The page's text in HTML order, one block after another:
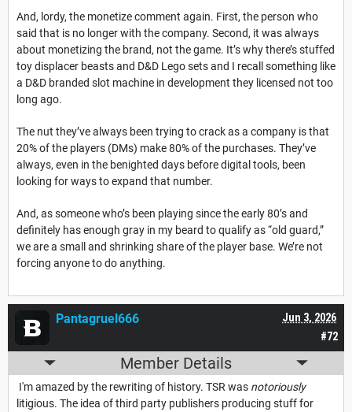
And, lordy, the monetize comment again. First, the person who
said that is no longer with the company. Second, it was always
about monetizing the brand, not the game. It’s why there’s stuffed
toy displacer beasts and D&D Lego sets and I recall something like
a D&D branded slot machine in development they licensed not too
long ago.
The nut they’ve always been trying to crack as a company is that
20% of the players (DMs) make 80% of the purchases. They’ve
always, even in the benighted days before digital tools, been
looking for ways to expand that number.
And, as someone who’s been playing since the early 80’s and
definitely has enough gray in my beard to qualify as “old guard,”
we are a small and shrinking share of the player base. We’re not
forcing anyone to do anything.
#72
Jun 3, 2026
Pantagruel666
Member Details
I'm amazed by the rewriting of history. TSR was notoriously
litigious. The idea of third party publishers producing stuff for